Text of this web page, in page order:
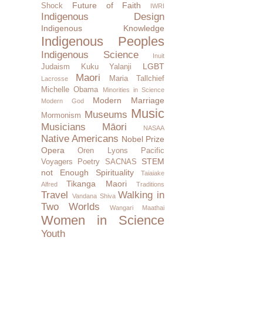
Shock
Future of Faith IWRI
Indigenous Design
Indigenous Knowledge
Indigenous Peoples
Indigenous Science Inuit
Judaism Kuku Yalanji LGBT
Lacrosse Maori
Maria Tallchief
Michelle Obama
Minorities in Science
Modern God
Modern Marriage
Mormonism Museums Music
Musicians Māori NASAA
Native Americans Nobel Prize
Opera
Oren Lyons
Pacific
Voyagers
Poetry SACNAS
STEM
not Enough
Spirituality
Taiaiake
Alfred
Tikanga Maori Traditions
Travel Vandana Shiva Walking in
Two Worlds
Wangari Maathai
Women in Science
Youth